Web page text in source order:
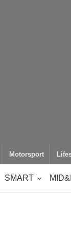
Motorsport
SMART